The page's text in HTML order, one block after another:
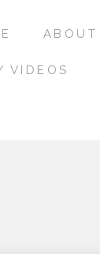
ABOUT
VIDEOS